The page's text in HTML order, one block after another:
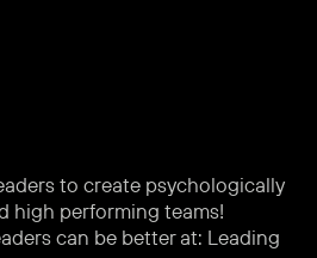
to create psychologically
high performing teams!
can be better at: Leading